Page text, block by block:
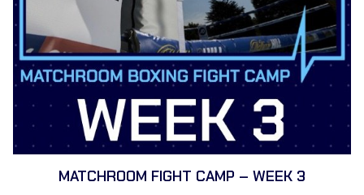
MATCHROOM FIGHT CAMP – WEEK 3